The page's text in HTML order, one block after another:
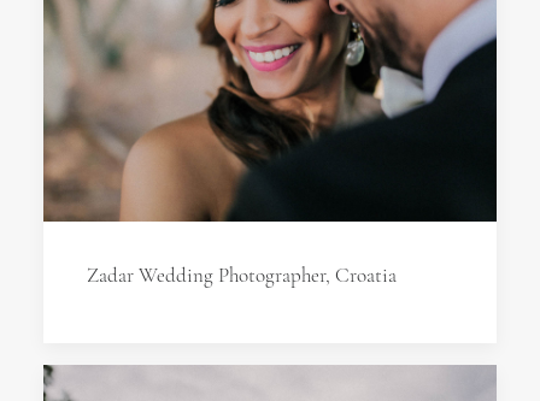
Zadar Wedding Photographer, Croatia